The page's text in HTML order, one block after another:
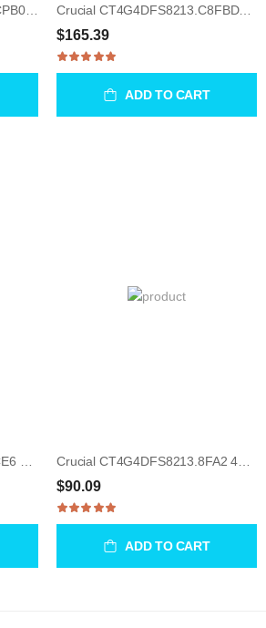
Samsung M378A2K43BB1-CPB00 16GB UDIMM 288-Pin Memory Module Crucial CT4G4DFS8213.C8FBD1 4GB UDIMM 288-Pin Memory Module
$165.39
ADD TO CART
$90.09
ADD TO CART